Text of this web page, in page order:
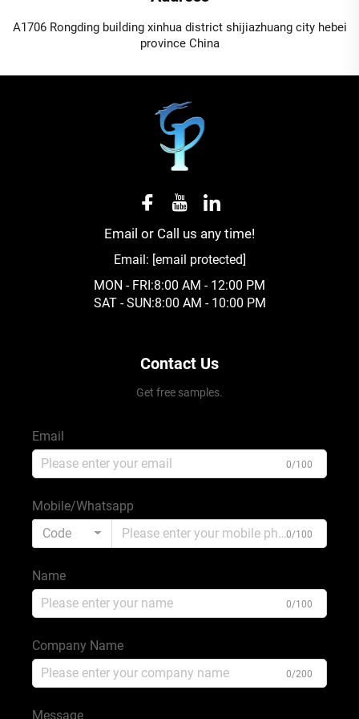
A1706 Rongding building xinhua district shijiazhuang city hebei
province China
Email or Call us any time!
Email: [email protected]
MON - FRI:8:00 AM - 12:00 PM
SAT - SUN:8:00 AM - 10:00 PM
Contact Us
Get free samples.
Email
0/100
Mobile/Whatsapp
Code
0/100
Name
0/100
Company Name
0/200
Message